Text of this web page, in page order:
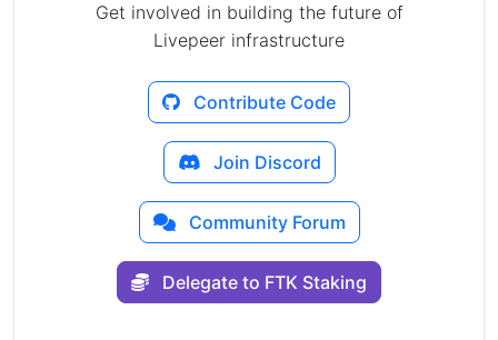
Get involved in building the future of
Livepeer infrastructure
Contribute Code
Join Discord
Community Forum
Delegate to FTK Staking